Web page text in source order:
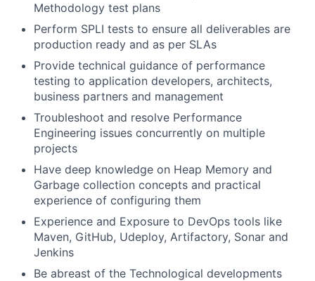
Methodology test plans
Perform SPLI tests to ensure all deliverables are
production ready and as per SLAs
Provide technical guidance of performance
testing to application developers, architects,
business partners and management
Troubleshoot and resolve Performance
Engineering issues concurrently on multiple
projects
Have deep knowledge on Heap Memory and
Garbage collection concepts and practical
experience of configuring them
Experience and Exposure to DevOps tools like
Maven, GitHub, Udeploy, Artifactory, Sonar and
Jenkins
Be abreast of the Technological developments